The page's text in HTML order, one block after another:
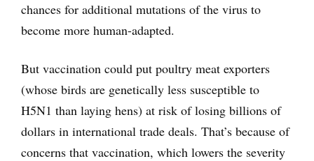
chances for additional mutations of the virus to
become more human-adapted.
But vaccination could put poultry meat exporters
(whose birds are genetically less susceptible to
H5N1 than laying hens) at risk of losing billions of
dollars in international trade deals. That’s because of
concerns that vaccination, which lowers the severity